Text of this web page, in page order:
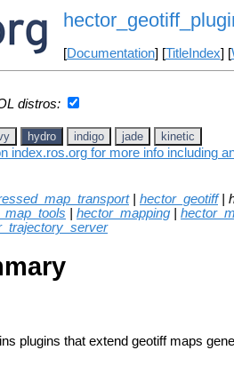
[Documentation] [TitleIndex] [
distros:
hydro indigo jade kinetic
index.ros.org for more info including
| hector_geotiff|
hector_mapping
plugins that extend geotiff maps